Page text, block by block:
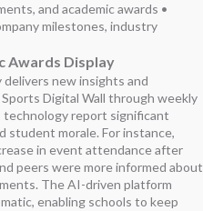
and academic awards •
milestones, industry
Awards Display
new insights and
Digital Wall through weekly
report significant
student morale. For instance,
in event attendance after
peers were more informed about
The AI-driven platform
enabling schools to keep